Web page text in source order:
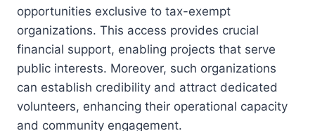
opportunities exclusive to tax-exempt
organizations. This access provides crucial
financial support, enabling projects that serve
public interests. Moreover, such organizations
can establish credibility and attract dedicated
volunteers, enhancing their operational capacity
and community engagement.